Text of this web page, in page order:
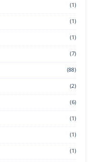
(1)
(1)
(1)
(7)
(88)
(2)
(6)
(1)
(1)
(1)